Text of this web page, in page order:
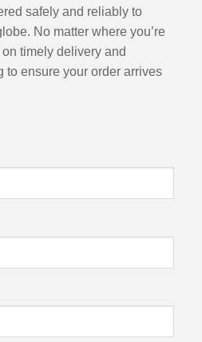
safely and reliably to
No matter where you’re
timely delivery and
to ensure your order arrives